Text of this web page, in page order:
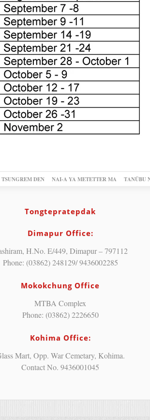
DEN NAI-A YA METETTER MA TANÜBU
Tongtepratepdak
Dimapur Office:
H.No. E/449, Dimapur – 797112
Phone: (03862) 248129/ 9436002285
Mokokchung Office
MTBA Complex
Phone: (03862) 2226650
Kohima Office:
Mart, Opp. War Cemetary, Kohima.
Contact No. 9436001045